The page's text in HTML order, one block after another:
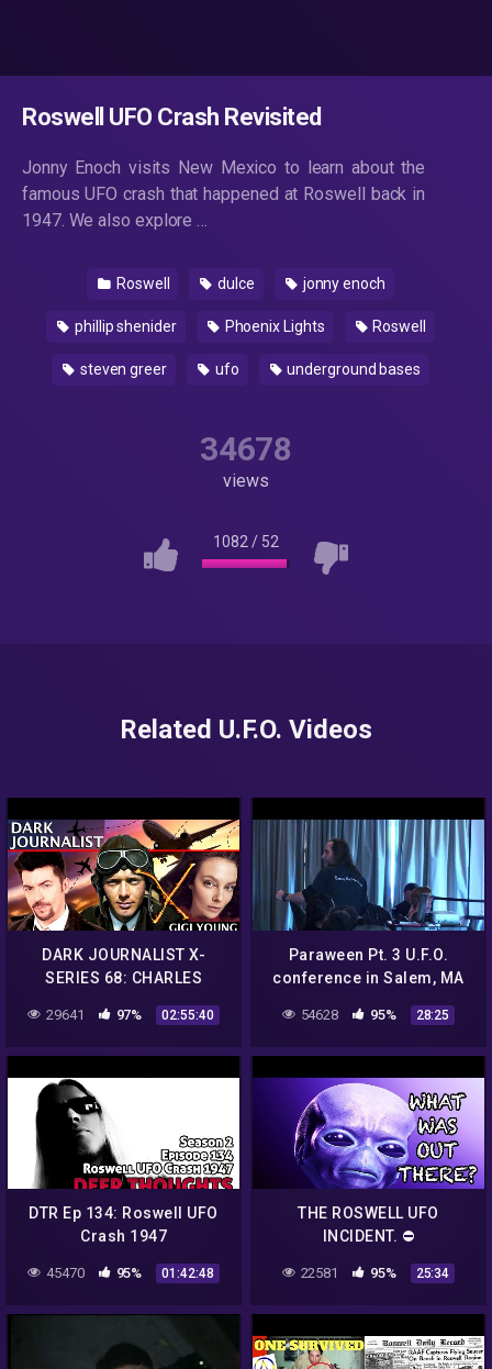
Roswell UFO Crash Revisited
Jonny Enoch visits New Mexico to learn about the
famous UFO crash that happened at Roswell back in
1947. We also explore …
Roswell dulce jonny enoch
phillip shenider Phoenix Lights Roswell
steven greer ufo underground bases
34678
views
1082 / 52
Related U.F.O. Videos
DARK JOURNALIST X-
SERIES 68: CHARLES
ROSWELL UFO CRASH
REVELATION! GIGI YOUNG!
29641 97% 02:55:40
Paraween Pt. 3 U.F.O.
conference in Salem, MA
Roswell U.F.O. museum
54628 95% 28:25
DTR Ep 134: Roswell UFO
Crash 1947
45470 95% 01:42:48
THE ROSWELL UFO
INCIDENT. ⛔️
22581 95% 25:34